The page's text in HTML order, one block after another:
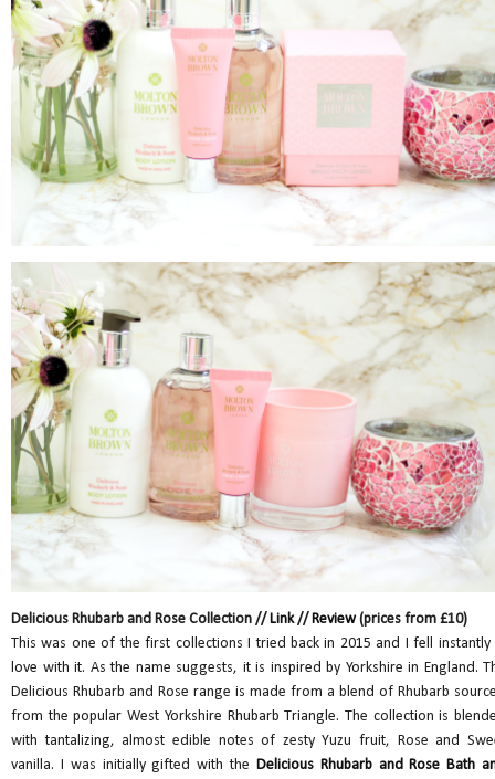
Delicious Rhubarb and Rose Collection //Link//Review (prices from £10)
This was one of the first collections I tried back in 2015 and I fell instantly
love with it. As the name suggests, it is inspired by Yorkshire in England.
Delicious Rhubarb and Rose range is made from a blend of Rhubarb
from the popular West Yorkshire Rhubarb Triangle. The collection is
with tantalizing, almost edible notes of zesty Yuzu fruit, Rose and
vanilla. I was initially gifted with the Delicious Rhubarb and Rose Bath